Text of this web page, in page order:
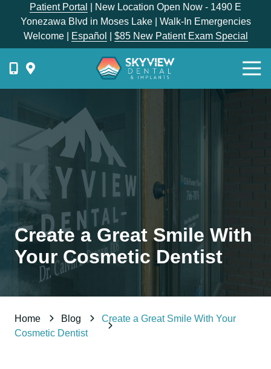
content
Patient Portal
| New Location Open Now - 1490 E
Yonezawa Blvd in Moses Lake | Walk-In Emergencies
Welcome |
Español $85 New Patient Exam Special
{{
}}
Skyview
Dental
1336
Hunter
Place,
Moses
Lake,
WA
Create a Great Smile With
Your Cosmetic Dentist
Home Blog
Create a Great Smile With Your
Cosmetic Dentist